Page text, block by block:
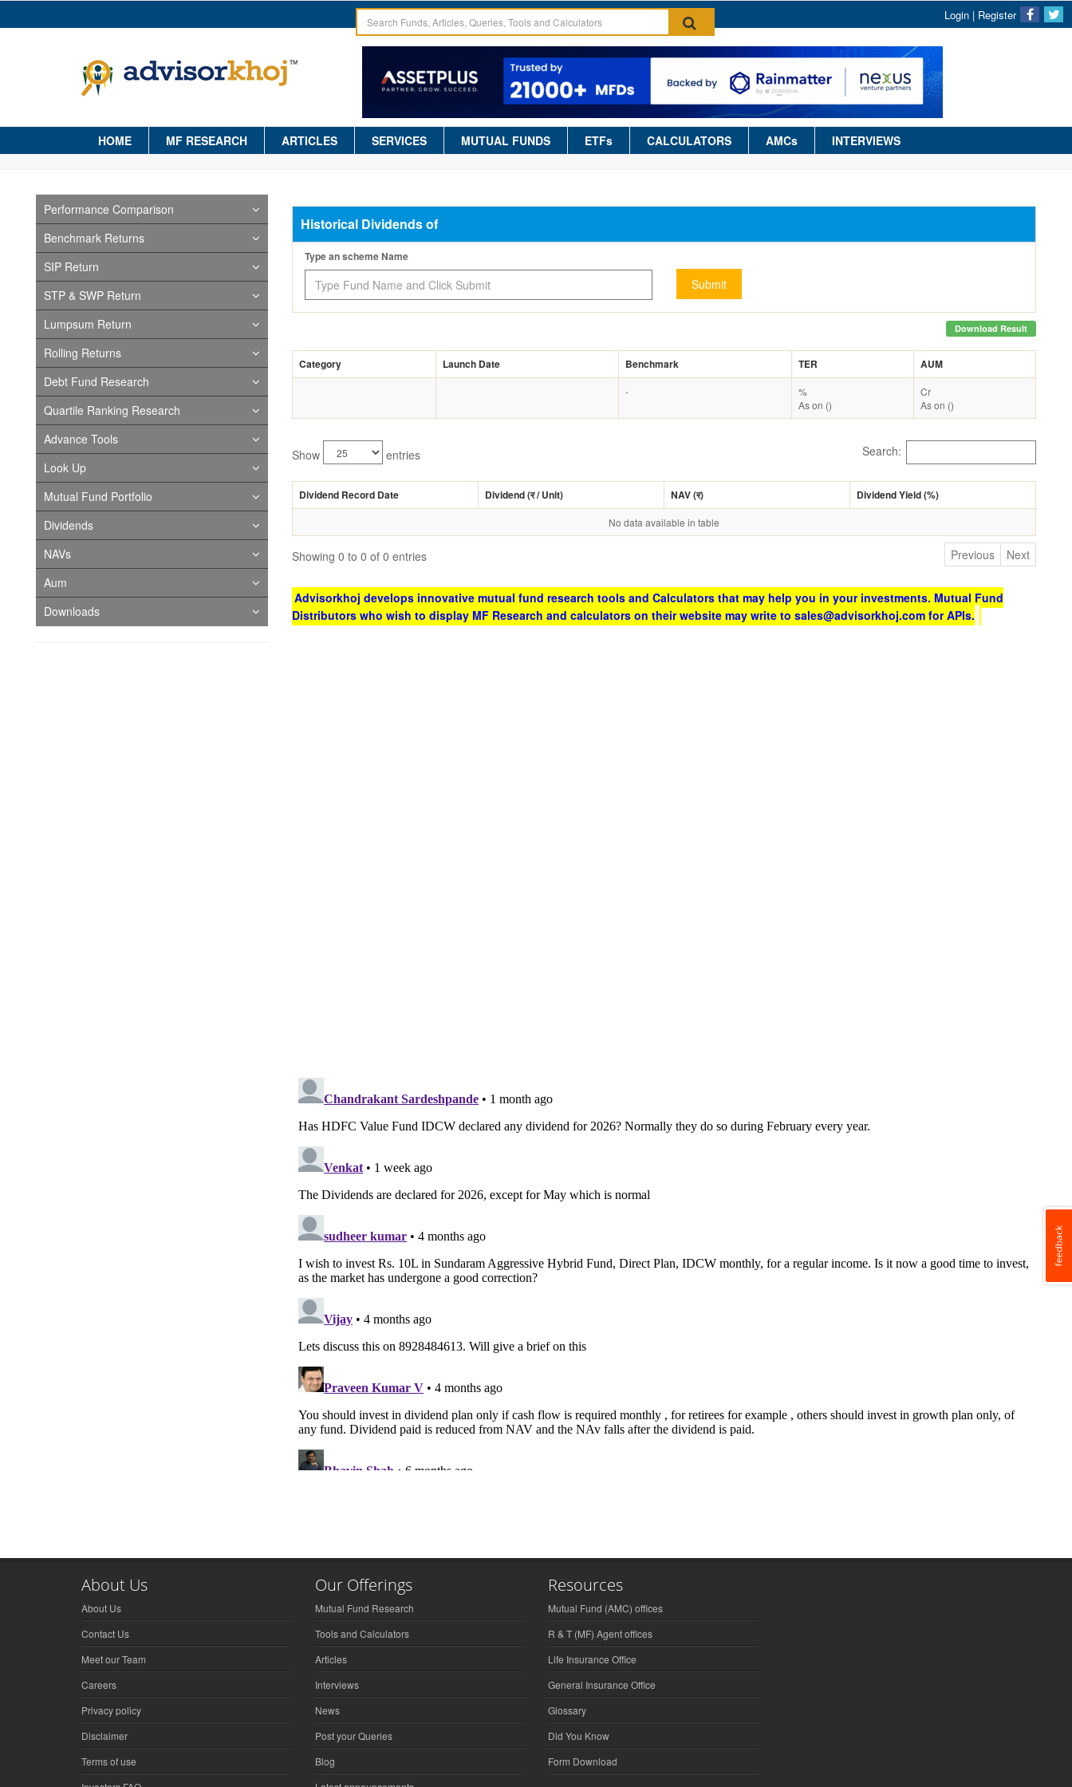
Login | Register
HOME MF RESEARCH ARTICLES SERVICES MUTUAL FUNDS ETFs CALCULATORS AMCs INTERVIEWS
Performance Comparison
Benchmark Returns
SIP Return
STP & SWP Return
Lumpsum Return
Rolling Returns
Debt Fund Research
Quartile Ranking Research
Advance Tools
Look Up
Mutual Fund Portfolio
Dividends
NAVs
Aum
Downloads
Historical Dividends of
Type an scheme Name
Submit
Download Result
Category Launch Date Benchmark TER AUM
-
%
As on ()
Cr
As on ()
Show entries Search:
Dividend Record Date Dividend (र/ Unit) NAV (र) Dividend Yield (%)
No data available in table
Showing 0 to 0 of 0 entries Previous Next
Advisorkhoj develops innovative mutual fund research tools and Calculators that may help you in your investments. Mutual Fund
Distributors who wish to display MF Research and calculators on their website may write to sales@advisorkhoj.com for APIs.
About Us
About Us
Contact Us
Meet our Team
Careers
Privacy policy
Disclaimer
Terms of use
Our Offerings
Mutual Fund Research
Tools and Calculators
Articles
Interviews
News
Post your Queries
Blog
Resources
Mutual Fund (AMC) offices
R & T (MF) Agent offices
Life Insurance Office
General Insurance Office
Glossary
Did You Know
Form Download